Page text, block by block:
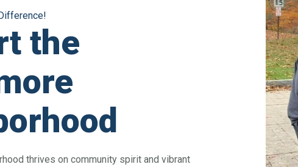
the
thrives on community spirit and vibrant